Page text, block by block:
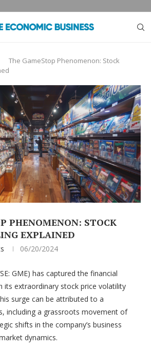
The GameStop Phenomenon: Stock
PHENOMENON: STOCK
EXPLAINED
06/20/2024
GME) has captured the financial
its extraordinary stock price volatility
surge can be attributed to a
including a grassroots movement of
shifts in the company’s business
dynamics.